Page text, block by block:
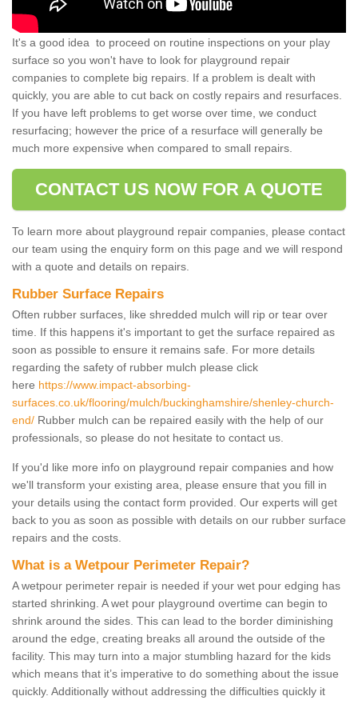
It's a good idea to proceed on routine inspections on your play
surface so you won't have to look for playground repair
companies to complete big repairs. If a problem is dealt with
quickly, you are able to cut back on costly repairs and resurfaces.
If you have left problems to get worse over time, we conduct
resurfacing; however the price of a resurface will generally be
much more expensive when compared to small repairs.
CONTACT US NOW FOR A QUOTE
To learn more about playground repair companies, please contact
our team using the enquiry form on this page and we will respond
with a quote and details on repairs.
Rubber Surface Repairs
Often rubber surfaces, like shredded mulch will rip or tear over
time. If this happens it's important to get the surface repaired as
soon as possible to ensure it remains safe. For more details
regarding the safety of rubber mulch please click
here https://www.impact-absorbing-
surfaces.co.uk/flooring/mulch/buckinghamshire/shenley-church-
end/ Rubber mulch can be repaired easily with the help of our
professionals, so please do not hesitate to contact us.
If you'd like more info on playground repair companies and how
we'll transform your existing area, please ensure that you fill in
your details using the contact form provided. Our experts will get
back to you as soon as possible with details on our rubber surface
repairs and the costs.
What is a Wetpour Perimeter Repair?
A wetpour perimeter repair is needed if your wet pour edging has
started shrinking. A wet pour playground overtime can begin to
shrink around the sides. This can lead to the border diminishing
around the edge, creating breaks all around the outside of the
facility. This may turn into a major stumbling hazard for the kids
which means that it’s imperative to do something about the issue
quickly. Additionally without addressing the difficulties quickly it